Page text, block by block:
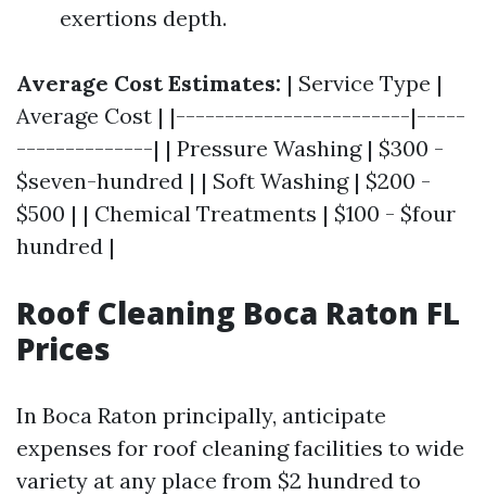
exertions depth.
Average Cost Estimates: | Service Type |
Average Cost | |------------------------|-----
--------------| | Pressure Washing | $300 -
$seven-hundred | | Soft Washing | $200 -
$500 | | Chemical Treatments | $100 - $four
hundred |
Roof Cleaning Boca Raton FL
Prices
In Boca Raton principally, anticipate
expenses for roof cleaning facilities to wide
variety at any place from $2 hundred to